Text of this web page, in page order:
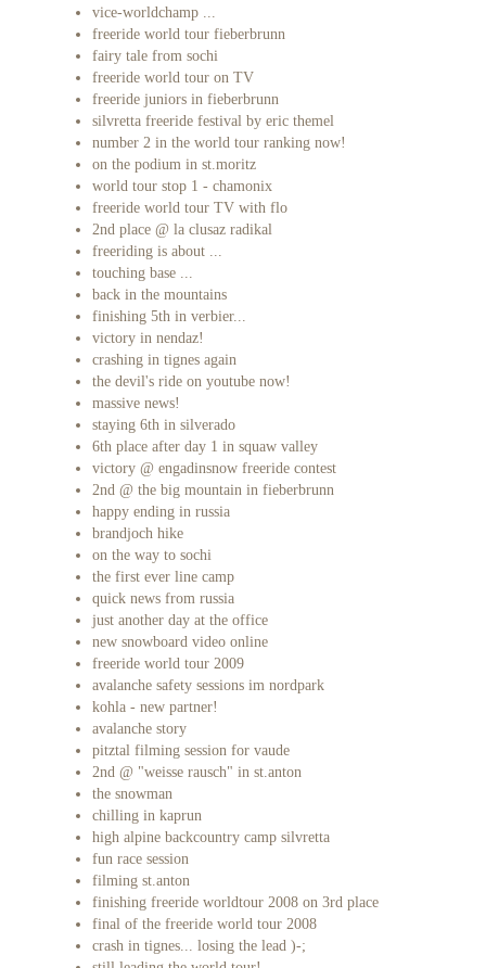
vice-worldchamp ...
freeride world tour fieberbrunn
fairy tale from sochi
freeride world tour on TV
freeride juniors in fieberbrunn
silvretta freeride festival by eric themel
number 2 in the world tour ranking now!
on the podium in st.moritz
world tour stop 1 - chamonix
freeride world tour TV with flo
2nd place @ la clusaz radikal
freeriding is about ...
touching base ...
back in the mountains
finishing 5th in verbier...
victory in nendaz!
crashing in tignes again
the devil's ride on youtube now!
massive news!
staying 6th in silverado
6th place after day 1 in squaw valley
victory @ engadinsnow freeride contest
2nd @ the big mountain in fieberbrunn
happy ending in russia
brandjoch hike
on the way to sochi
the first ever line camp
quick news from russia
just another day at the office
new snowboard video online
freeride world tour 2009
avalanche safety sessions im nordpark
kohla - new partner!
avalanche story
pitztal filming session for vaude
2nd @ "weisse rausch" in st.anton
the snowman
chilling in kaprun
high alpine backcountry camp silvretta
fun race session
filming st.anton
finishing freeride worldtour 2008 on 3rd place
final of the freeride world tour 2008
crash in tignes... losing the lead )-;